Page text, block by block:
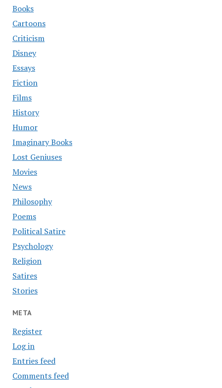
Books
Cartoons
Criticism
Disney
Essays
Fiction
Films
History
Humor
Imaginary Books
Lost Geniuses
Movies
News
Philosophy
Poems
Political Satire
Psychology
Religion
Satires
Stories
META
Register
Log in
Entries feed
Comments feed